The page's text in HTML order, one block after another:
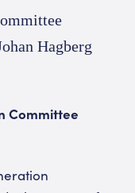
Hagberg
Committee